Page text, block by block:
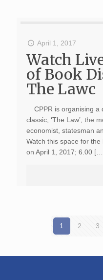
April 1, 2017
Watch
of Book
The Lawc
CPPR is organising a
classic, ‘The Law’, the
economist, statesman
Watch this space for
on April 1, 2017; 6.00
1 2 3